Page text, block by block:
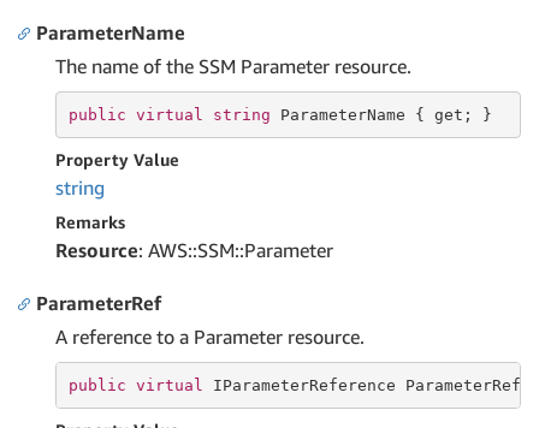
ParameterName
The name of the SSM Parameter resource.
public virtual string ParameterName { get ; }
Property Value
string
Remarks
Resource: AWS::SSM::Parameter
ParameterRef
A reference to a Parameter resource.
public virtual IParameterReference